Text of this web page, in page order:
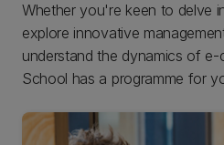
Whether you're keen to delve
explore innovative
understand the dynamics of
School has a programme for